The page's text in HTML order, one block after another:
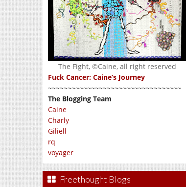
The Fight, ©Caine, all right reserved
Fuck Cancer: Caine’s Journey
~~~~~~~~~~~~~~~~~~~~~~~~~~~~~~~~~~
The Blogging Team
Caine
Charly
Giliell
rq
voyager
Freethought Blogs